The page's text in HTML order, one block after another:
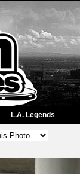
L.A. Legends